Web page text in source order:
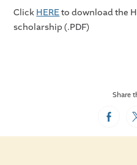
Click HEREto download the
scholarship (.PDF)
Share